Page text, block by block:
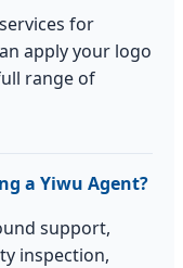
for
apply your logo
range of
a Yiwu Agent?
support,
inspection,